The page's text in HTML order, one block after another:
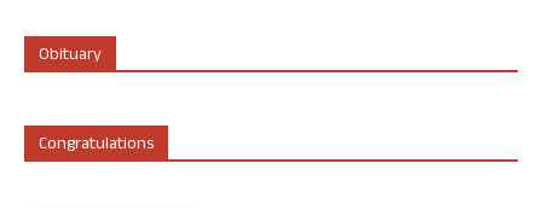
Obituary
Congratulations